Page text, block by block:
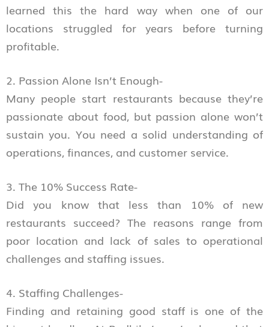
learned this the hard way when one of our
locations struggled for years before turning
profitable.
2. Passion Alone Isn’t Enough-
Many people start restaurants because they’re
passionate about food, but passion alone won’t
sustain you. You need a solid understanding of
operations, finances, and customer service.
3. The 10% Success Rate-
Did you know that less than 10% of new
restaurants succeed? The reasons range from
poor location and lack of sales to operational
challenges and staffing issues.
4. Staffing Challenges-
Finding and retaining good staff is one of the